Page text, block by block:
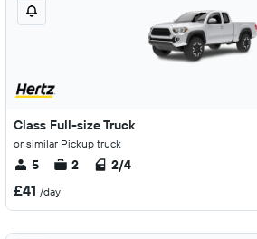
Class Full-size Truck
or similar Pickup truck
5 2 2/4
£41 /day